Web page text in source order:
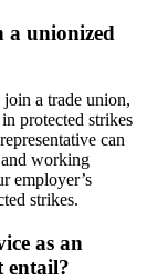
a unionized
a trade union,
protected strikes
can
and working
employer’s
strikes.
as an
entail?